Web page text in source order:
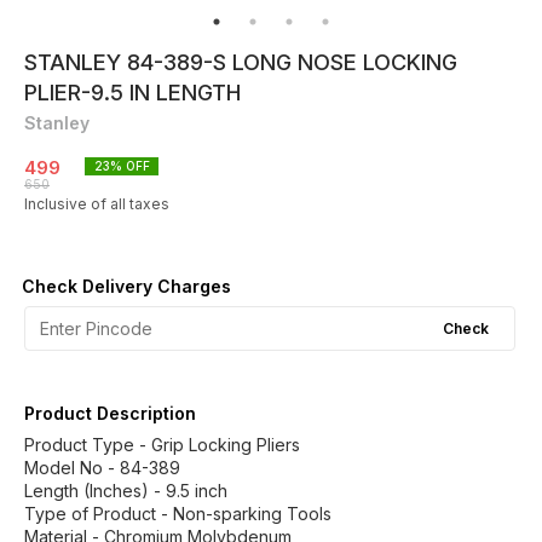
STANLEY 84-389-S LONG NOSE LOCKING
PLIER-9.5 IN LENGTH
Stanley
499
650
23% OFF
Inclusive of all taxes
Check Delivery Charges
Check
Product Description
Product Type - Grip Locking Pliers
Model No - 84-389
Length (Inches) - 9.5 inch
Type of Product - Non-sparking Tools
Material - Chromium Molybdenum